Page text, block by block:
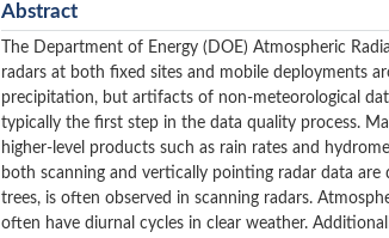
Abstract
The Department of Energy (DOE) Atmospheric
radars at both fixed sites and mobile deployments
precipitation, but artifacts of non-meteorological
typically the first step in the data quality process.
higher-level products such as rain rates and
both scanning and vertically pointing radar data
trees, is often observed in scanning radars.
often have diurnal cycles in clear weather.